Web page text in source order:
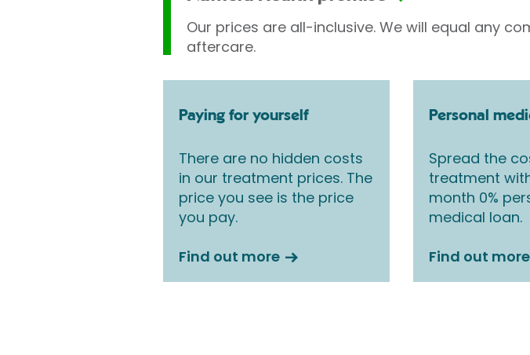
Our prices are all-inclusive. We will equal any
aftercare.
Paying for yourself
There are no hidden costs
in our treatment prices. The
price you see is the price
you pay.
Find out more
Personal
Spread the
treatment
month 0%
medical loan.
Find out more